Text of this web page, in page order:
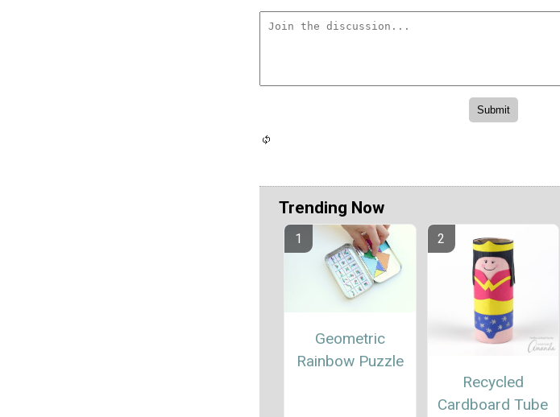
Trending Now
Geometric
Rainbow Puzzle
Recycled
Cardboard Tube